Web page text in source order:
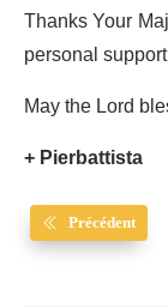
Thanks Your
personal
May the Lord
+ Pierbattista
Précédent